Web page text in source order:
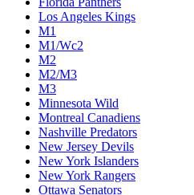
Los Angeles Kings
M1
M1/Wc2
M2
M2/M3
M3
Minnesota Wild
Montreal Canadiens
Nashville Predators
New Jersey Devils
New York Islanders
New York Rangers
Ottawa Senators